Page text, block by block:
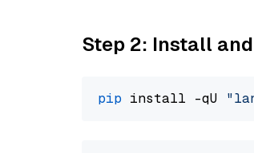
Step 2: Install
pip install -qU